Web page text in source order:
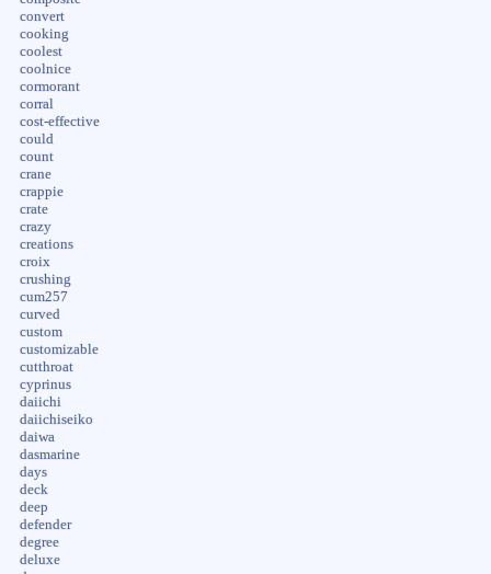
convert
cooking
coolest
coolnice
cormorant
corral
cost-effective
could
count
crane
crappie
crate
crazy
creations
croix
crushing
cum257
curved
custom
customizable
cutthroat
cyprinus
daiichi
daiichiseiko
daiwa
dasmarine
days
deck
deep
defender
degree
deluxe